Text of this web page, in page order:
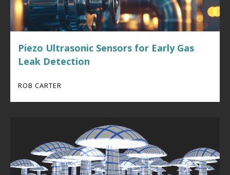
Piezo Ultrasonic Sensors for Early Gas
Leak Detection
ROB CARTER